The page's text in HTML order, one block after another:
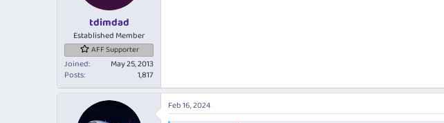
r
tdimdad
Established Member
AFF Supporter
Joined
May 25, 2013
Posts
1,817
Feb 16, 2024